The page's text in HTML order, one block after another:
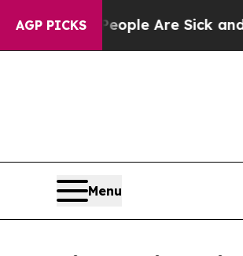
AGP PICKS
Win: “People Are Sick and
Menu